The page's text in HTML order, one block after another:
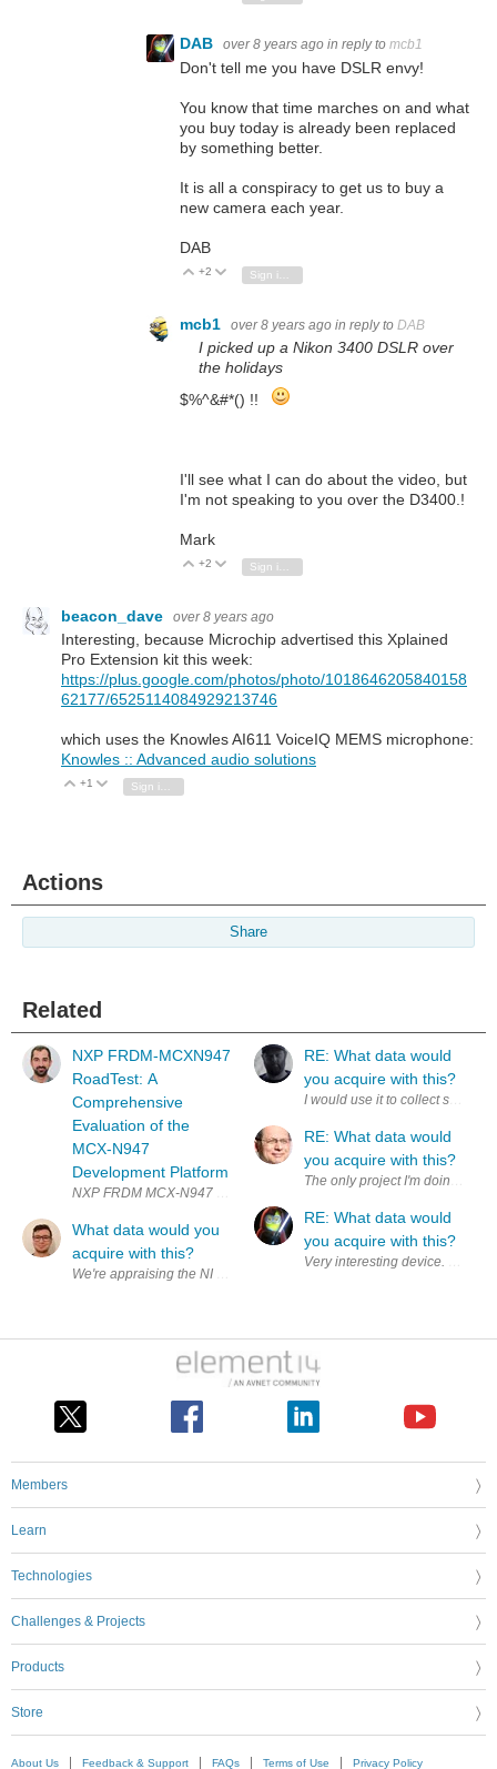
DAB over 8 years ago in reply to mcb1
Don't tell me you have DSLR envy!
You know that time marches on and what
you buy today is already been replaced
by something better.
It is all a conspiracy to get us to buy a
new camera each year.
DAB
Vote Up
+2 Vote Down
mcb1 over 8 years ago in reply to DAB
I picked up a Nikon 3400 DSLR over
the holidays
$%^&#*() !!
I'll see what I can do about the video, but
I'm not speaking to you over the D3400.!
Mark
Vote Up
+2 Vote Down
beacon_dave over 8 years ago
Interesting, because Microchip advertised this Xplained
Pro Extension kit this week:
https://plus.google.com/photos/photo/1018646205840158
62177/6525114084929213746
which uses the Knowles AI611 VoiceIQ MEMS microphone:
Knowles :: Advanced audio solutions
Vote Up
+1 Vote Down
Actions
Share
Related
NXP FRDM-MCXN947
RoadTest: A
Comprehensive
Evaluation of the
MCX-N947
Development Platform
What data would you
acquire with this?
RE: What data would
you acquire with this?
I would use it to collect
RE: What data would
you acquire with this?
The only project I'm doing right
RE: What data would
you acquire with this?
Members
Learn
Technologies
Challenges & Projects
Products
Store
About Us Feedback & Support FAQs Terms of Use Privacy Policy